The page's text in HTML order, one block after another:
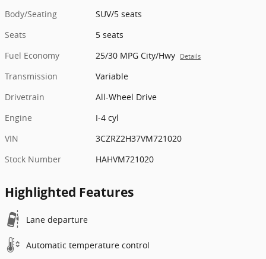
Body/Seating
SUV/5 seats
Seats
5 seats
Fuel Economy
25/30 MPG City/Hwy Details
Transmission
Variable
Drivetrain
All-Wheel Drive
Engine
I-4 cyl
VIN
3CZRZ2H37VM721020
Stock Number
HAHVM721020
Highlighted Features
Lane departure
Automatic temperature control